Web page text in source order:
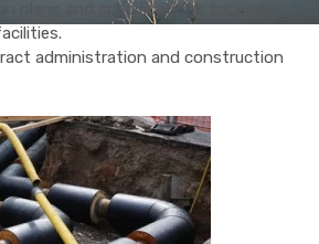
plans and specifications for water
administration and construction